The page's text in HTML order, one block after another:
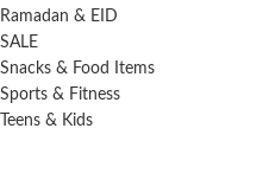
Ramadan & EID
SALE
Snacks & Food Items
Sports & Fitness
Teens & Kids